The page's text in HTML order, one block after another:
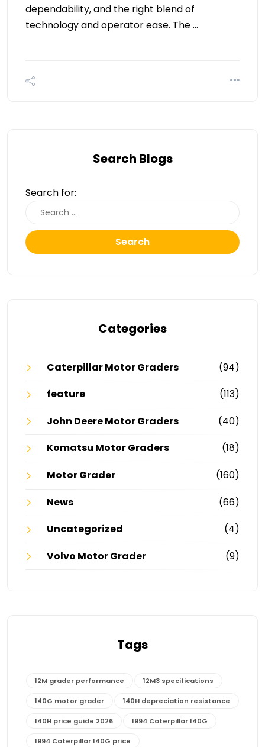
dependability, and the right blend of
technology and operator ease. The …
Search Blogs
Search for:
Search
Categories
Caterpillar Motor Graders
(94)
feature
(113)
John Deere Motor Graders
(40)
Komatsu Motor Graders
(18)
Motor Grader
(160)
News
(66)
Uncategorized
(4)
Volvo Motor Grader
(9)
Tags
12M grader performance 12M3 specifications
140G motor grader 140H depreciation resistance
140H price guide 2026 1994 Caterpillar 140G
1994 Caterpillar 140G price